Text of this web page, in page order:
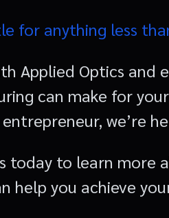
for anything less
Applied Optics and
can make for
we’re
today to learn more
help you achieve